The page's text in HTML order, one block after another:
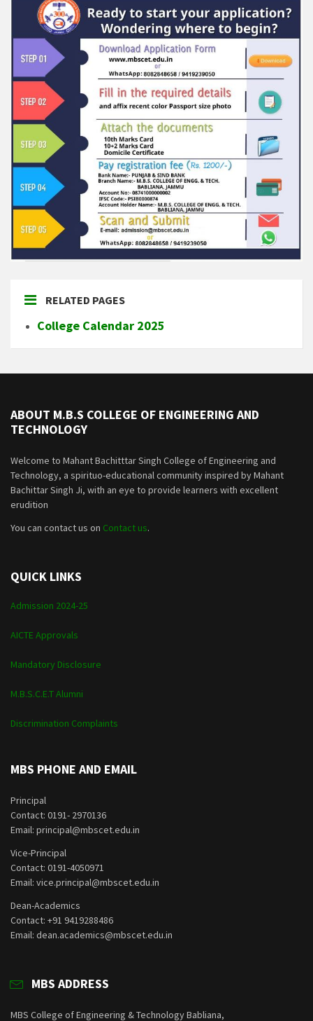
RELATED PAGES
College Calendar 2025
ABOUT M.B.S COLLEGE OF ENGINEERING AND
TECHNOLOGY
Welcome to Mahant Bachitttar Singh College of Engineering and
Technology, a spirituo-educational community inspired by Mahant
Bachittar Singh Ji, with an eye to provide learners with excellent
erudition
You can contact us on Contact us.
QUICK LINKS
Admission 2024-25
AICTE Approvals
Mandatory Disclosure
M.B.S.C.E.T Alumni
Discrimination Complaints
MBS PHONE AND EMAIL
Principal
Contact: 0191- 2970136
Email: principal@mbscet.edu.in
Vice-Principal
Contact: 0191-4050971
Email: vice.principal@mbscet.edu.in
Dean-Academics
Contact: +91 9419288486
Email: dean.academics@mbscet.edu.in
MBS ADDRESS
MBS College of Engineering & Technology Babliana,